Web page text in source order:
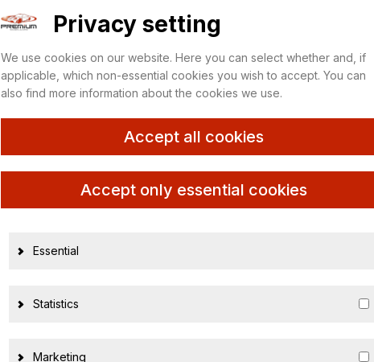
nicht
Privacy setting
We use cookies on our website. Here you can select whether and, if
applicable, which non-essential cookies you wish to accept. You can
also find more information about the cookies we use.
Accept all cookies
Accept only essential cookies
Essential
Statistics
Marketing